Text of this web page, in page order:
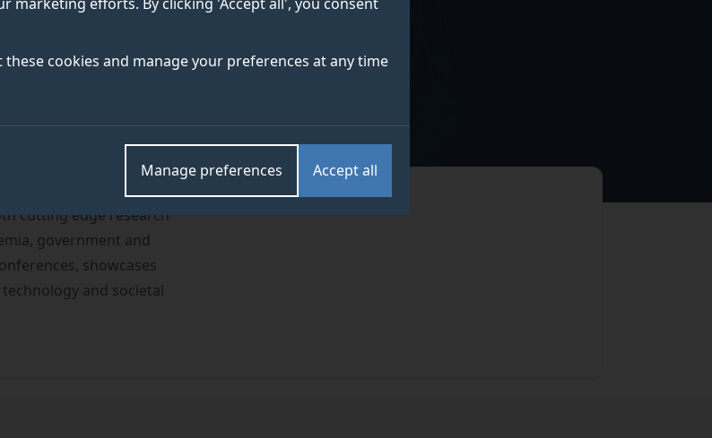
cookies and manage your preferences at any time
Accept all
Manage preferences
cutting edge research
government and
showcases
and societal